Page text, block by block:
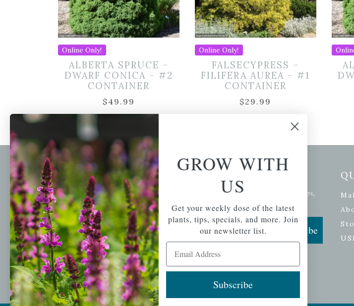
Online Only!
ALBERTA SPRUCE –
DWARF CONICA – #2
CONTAINER
$49.99
Online Only!
FALSECYPRESS –
FILIFERA AUREA – #1
CONTAINER
$29.99
A family-run home
and garden center
with 7 retail
locations in
Winchester,
Tewksbury, Concord,
Brighton, Falmouth,
Osterville and
Chelmsford.
Newsletter Signup
Get your weekly dose of the latest plants, tips,
Email Address
Subscribe
GROW WITH
US
Get your weekly dose of the latest
plants, tips, specials, and more. Join
our newsletter list.
Email Address
Subscribe